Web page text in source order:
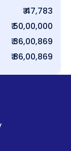
₹ 47,783
₹ 50,00,000
₹ 36,00,869
₹ 86,00,869